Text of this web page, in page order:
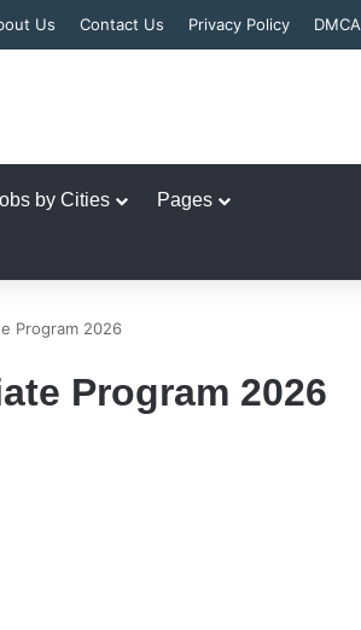
Us Contact Us Privacy Policy DMCA
by Cities Pages
Program 2026
Program 2026